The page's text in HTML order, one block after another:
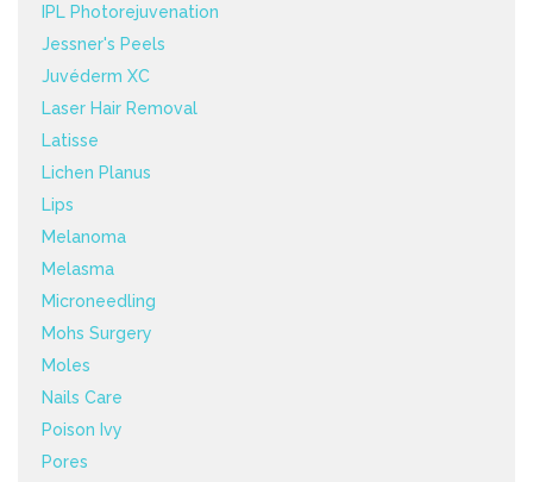
IPL Photorejuvenation
Jessner's Peels
Juvéderm XC
Laser Hair Removal
Latisse
Lichen Planus
Lips
Melanoma
Melasma
Microneedling
Mohs Surgery
Moles
Nails Care
Poison Ivy
Pores